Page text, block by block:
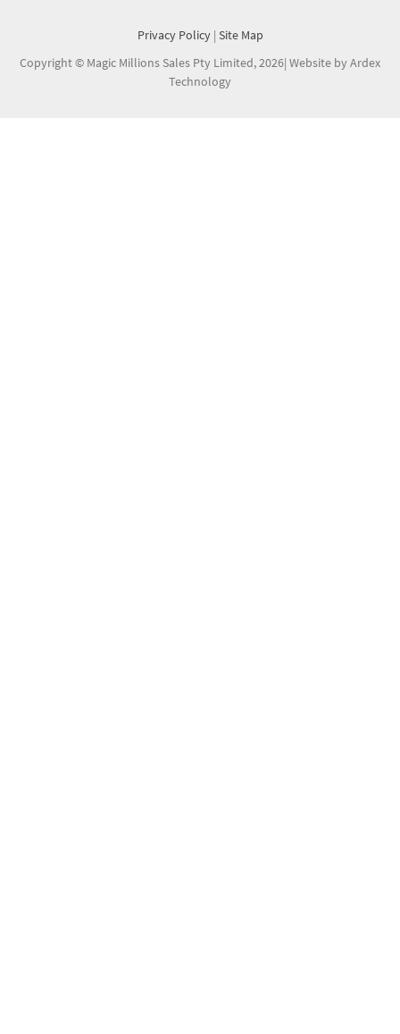
Privacy Policy | Site Map
Copyright © Magic Millions Sales Pty Limited, 2026| Website by Ardex
Technology